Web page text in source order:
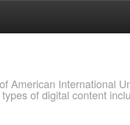
American International
of digital content